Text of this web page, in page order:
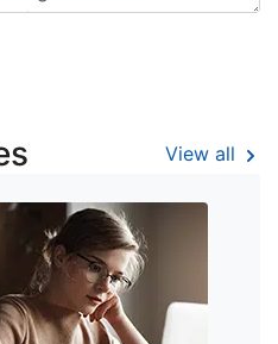
View all